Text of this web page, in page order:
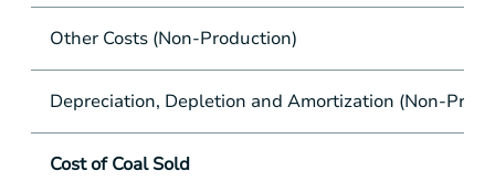
Other Costs (Non-Production)
Depreciation, Depletion and Amortization (Non-
Cost of Coal Sold